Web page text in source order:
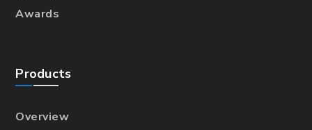
Awards
Products
Overview